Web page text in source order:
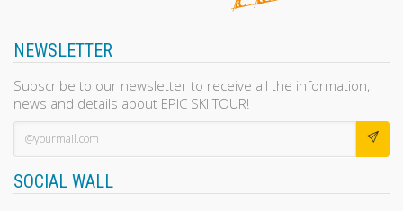
NEWSLETTER
Subscribe to our newsletter to receive all the information,
news and details about EPIC SKI TOUR!
SOCIAL WALL